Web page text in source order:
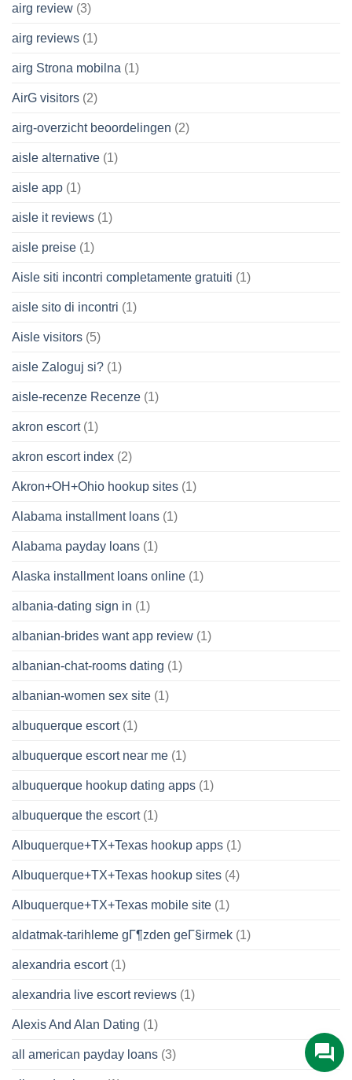
airg review (3)
airg reviews (1)
airg Strona mobilna (1)
AirG visitors (2)
airg-overzicht beoordelingen (2)
aisle alternative (1)
aisle app (1)
aisle it reviews (1)
aisle preise (1)
Aisle siti incontri completamente gratuiti (1)
aisle sito di incontri (1)
Aisle visitors (5)
aisle Zaloguj si? (1)
aisle-recenze Recenze (1)
akron escort(1)
akron escort index (2)
Akron+OH+Ohio hookup sites (1)
Alabama installment loans (1)
Alabama payday loans (1)
Alaska installment loans online (1)
albania-dating sign in (1)
albanian-brides want app review (1)
albanian-chat-rooms dating (1)
albanian-women sex site (1)
albuquerque escort(1)
albuquerque escort near me (1)
albuquerque hookup dating apps (1)
albuquerque the escort(1)
Albuquerque+TX+Texas hookup apps (1)
Albuquerque+TX+Texas hookup sites (4)
Albuquerque+TX+Texas mobile site (1)
aldatmak-tarihleme gГ¶zden geГ§irmek (1)
alexandria escort(1)
alexandria live escort reviews (1)
Alexis And Alan Dating (1)
all american payday loans (3)